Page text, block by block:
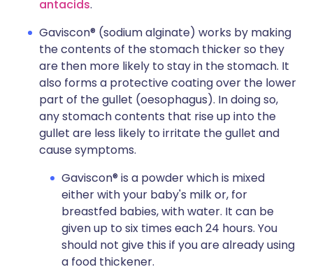
antacids.
Gaviscon® (sodium alginate) works by making
the contents of the stomach thicker so they
are then more likely to stay in the stomach. It
also forms a protective coating over the lower
part of the gullet (oesophagus). In doing so,
any stomach contents that rise up into the
gullet are less likely to irritate the gullet and
cause symptoms.
Gaviscon® is a powder which is mixed
either with your baby's milk or, for
breastfed babies, with water. It can be
given up to six times each 24 hours. You
should not give this if you are already using
a food thickener.